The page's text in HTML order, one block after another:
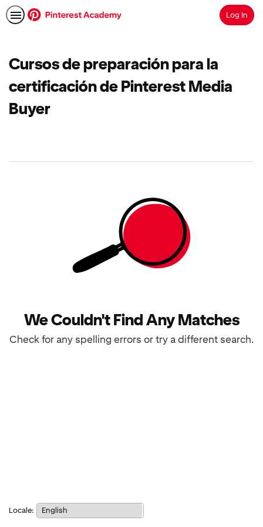
SearchLog In
Cursos de preparación para la
certificación de Pinterest Media
Buyer
results
We Couldn't Find Any Matches
Check for any spelling errors or try a different search.
Locale:
Notice: